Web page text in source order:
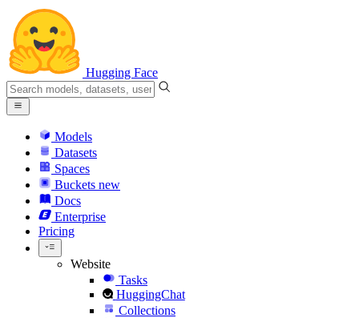
Hugging Face
Models
Datasets
Spaces
Buckets new
Docs
Enterprise
Pricing
Website
Tasks
HuggingChat
Collections